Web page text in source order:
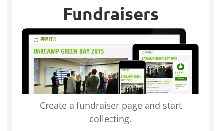
Fundraisers
Create a fundraiser page and start
collecting.